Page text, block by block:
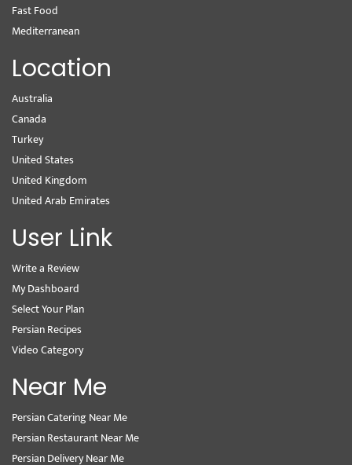
Fast Food
Mediterranean
Location
Australia
Canada
Turkey
United States
United Kingdom
United Arab Emirates
User Link
Write a Review
My Dashboard
Select Your Plan
Persian Recipes
Video Category
Near Me
Persian Catering Near Me
Persian Restaurant Near Me
Persian Delivery Near Me